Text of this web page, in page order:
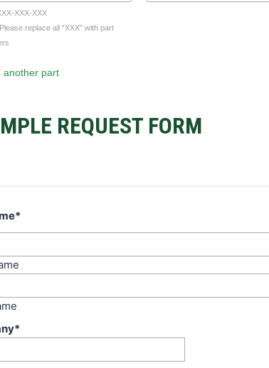
XXX-XXX
replace all “XXX” with part
another part
REQUEST FORM
*
*